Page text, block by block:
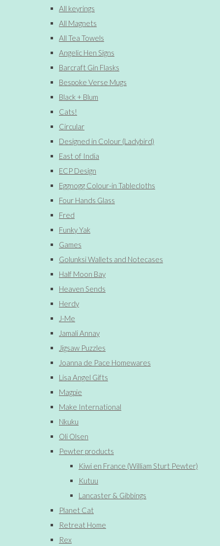
All keyrings
All Magnets
All Tea Towels
Angelic Hen Signs
Barcraft Gin Flasks
Bespoke Verse Mugs
Black + Blum
Cats!
Circular
Designed in Colour (Ladybird)
East of India
ECP Design
Eggnogg Colour-in Tablecloths
Four Hands Glass
Fred
Funky Yak
Games
Golunksi Wallets and Notecases
Half Moon Bay
Heaven Sends
Herdy
J-Me
Jamali Annay
Jigsaw Puzzles
Joanna de Pace Homewares
Lisa Angel Gifts
Magpie
Make International
Nkuku
Oli Olsen
Pewter products
Kiwi en France (William Sturt Pewter)
Kutuu
Lancaster & Gibbings
Planet Cat
Retreat Home
Rex